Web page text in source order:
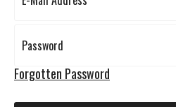
Forgotten Password